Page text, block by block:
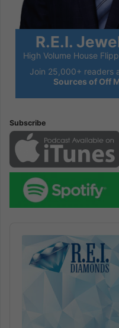
R.E.I.
High Volume House
Join 25,000+ readers
Sources of Off
Subscribe